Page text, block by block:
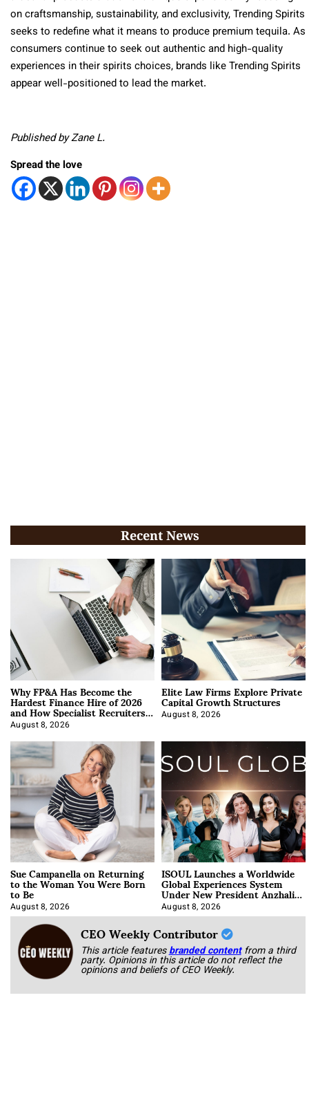
on craftsmanship, sustainability, and exclusivity, Trending Spirits
seeks to redefine what it means to produce premium tequila. As
consumers continue to seek out authentic and high-quality
experiences in their spirits choices, brands like Trending Spirits
appear well-positioned to lead the market.
Published by Zane L.
Spread the love
Recent News
Why FP&A Has Become the
Hardest Finance Hire of 2026
and How Specialist Recruiters
Approach It
August 8, 2026
Elite Law Firms Explore Private
Capital Growth Structures
August 8, 2026
Sue Campanella on Returning
to the Woman You Were Born
to Be
August 8, 2026
ISOUL Launches a Worldwide
Global Experiences System
Under New President Anzhalika
Korab
August 8, 2026
CEO Weekly Contributor
This article featuresbranded content from a third
party. Opinions in this article do not reflect the
opinions and beliefs of CEO Weekly.